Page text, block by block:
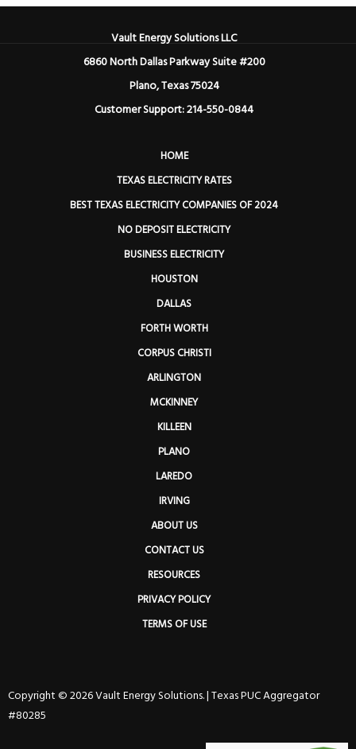
Vault Energy Solutions LLC
6860 North Dallas Parkway Suite #200
Plano, Texas 75024
Customer Support: 214-550-0844
HOME
TEXAS ELECTRICITY RATES
BEST TEXAS ELECTRICITY COMPANIES OF 2024
NO DEPOSIT ELECTRICITY
BUSINESS ELECTRICITY
HOUSTON
DALLAS
FORTH WORTH
CORPUS CHRISTI
ARLINGTON
MCKINNEY
KILLEEN
PLANO
LAREDO
IRVING
ABOUT US
CONTACT US
RESOURCES
PRIVACY POLICY
TERMS OF USE
Copyright © 2026 Vault Energy Solutions. |Texas PUC Aggregator
#80285